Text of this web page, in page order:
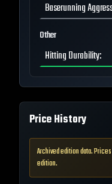
Baserunning
Other
Hitting Durability:
Price History
Archived edition data.
edition.